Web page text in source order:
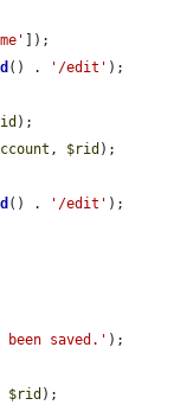
]);
() . '/edit' );
);
, $rid );
() . '/edit' );
been saved.' );
$rid );